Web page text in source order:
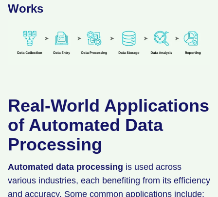
Works
Real-World Applications
of Automated Data
Processing
Automated data processing is used across
various industries, each benefiting from its efficiency
and accuracy. Some common applications include: